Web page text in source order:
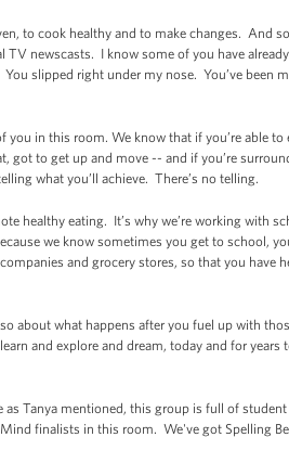
to cook healthy and to make changes. And
newscasts. I know some of you have
slipped right under my nose. You’ve been
you in this room. We know that if you’re able to
got to get up and move -- and if you’re
what you’ll achieve. There’s no telling.
healthy eating. It’s why we’re working with
we know sometimes you get to school,
and grocery stores, so that you have
about what happens after you fuel up with
and explore and dream, today and for years
as Tanya mentioned, this group is full of student
finalists in this room. We've got Spelling